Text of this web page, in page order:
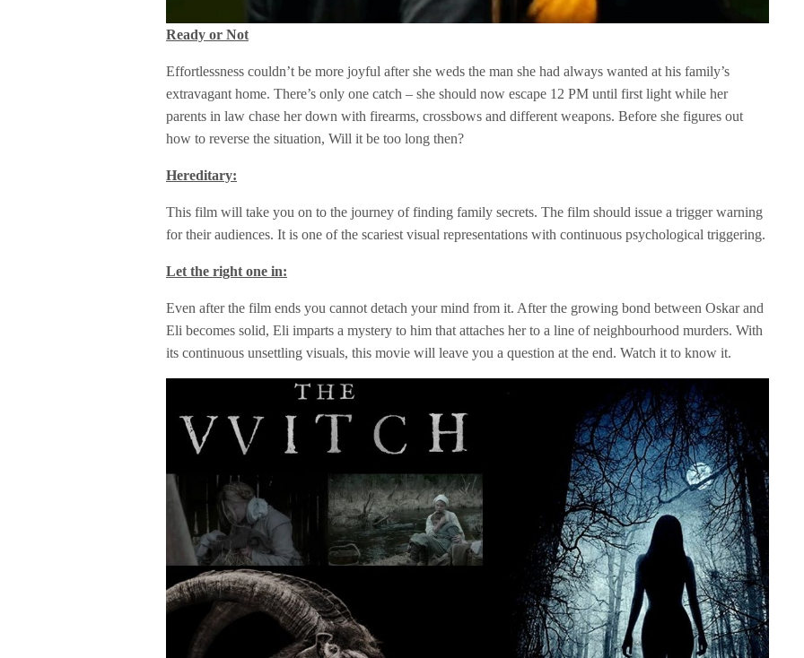
Ready or Not
Effortlessness couldn’t be more joyful after she weds the man she had always wanted at his family’s
extravagant home. There’s only one catch – she should now escape 12 PM until first light while her
parents in law chase her down with firearms, crossbows and different weapons. Before she figures out
how to reverse the situation, Will it be too long then?
Hereditary:
This film will take you on to the journey of finding family secrets. The film should issue a trigger warning
for their audiences. It is one of the scariest visual representations with continuous psychological triggering.
Let the right one in:
Even after the film ends you cannot detach your mind from it. After the growing bond between Oskar and
Eli becomes solid, Eli imparts a mystery to him that attaches her to a line of neighbourhood murders. With
its continuous unsettling visuals, this movie will leave you a question at the end. Watch it to know it.